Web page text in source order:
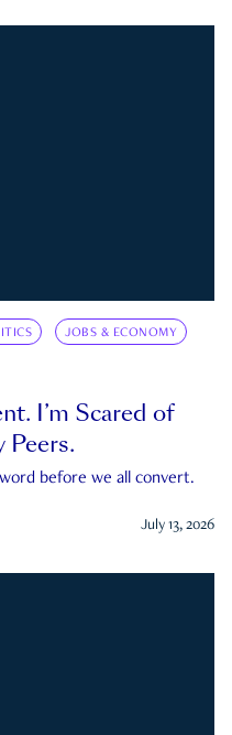
JOBS & ECONOMY
I’m Scared of
before we all convert.
July 13, 2026